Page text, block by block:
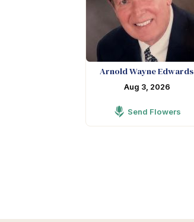
Arnold Wayne Edwards
Aug 3, 2026
Send Flowers